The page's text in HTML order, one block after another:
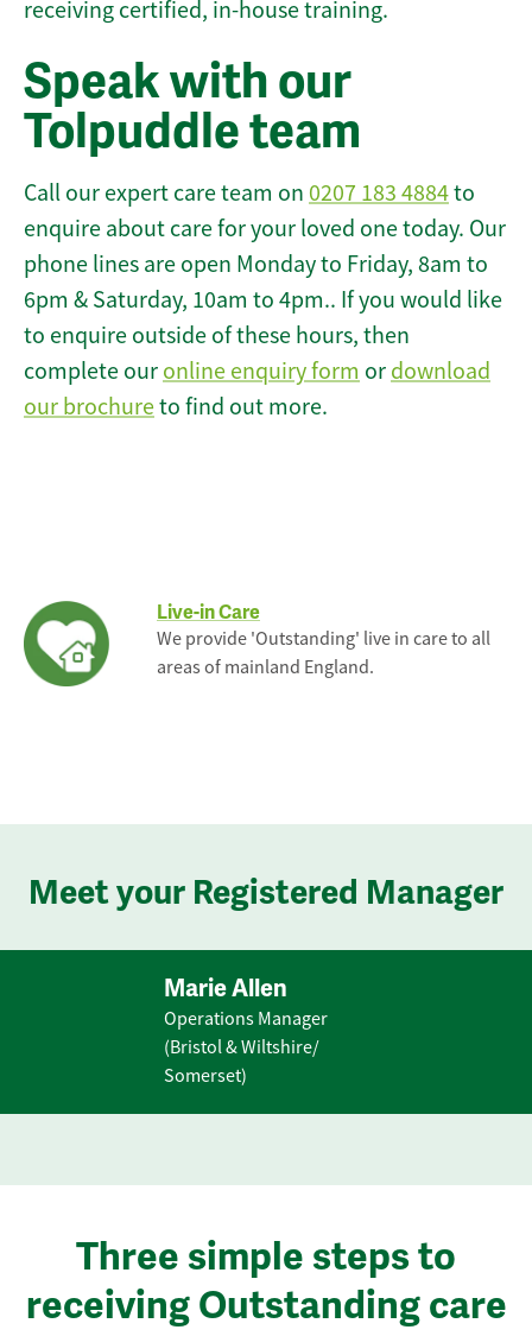
receiving certified, in-house training.
Speak with our
Tolpuddle team
Call our expert care team on 0207 183 4884to
enquire about care for your loved one today. Our
phone lines are open Monday to Friday, 8am to
6pm & Saturday, 10am to 4pm.. If you would like
to enquire outside of these hours, then
complete our online enquiry form or download
our brochureto find out more.
Live-in Care
We provide 'Outstanding' live in care to all
areas of mainland England.
Meet your Registered Manager
Marie Allen
Operations Manager
(Bristol & Wiltshire/
Somerset)
Three simple steps to
receiving Outstanding care